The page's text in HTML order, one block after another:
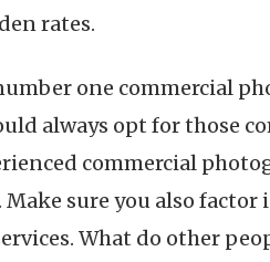
rates.
one commercial
always opt for those
commercial
sure you also factor
What do other